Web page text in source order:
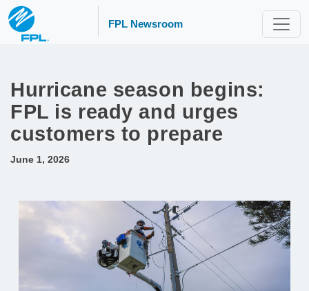
FPL Newsroom
Hurricane season begins:
FPL is ready and urges
customers to prepare
June 1, 2026